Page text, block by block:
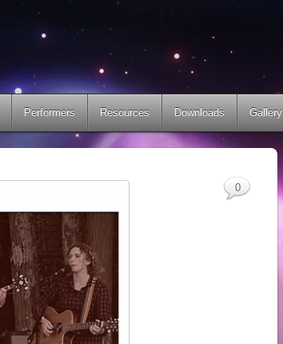
Performers Resources Downloads Gallery
0